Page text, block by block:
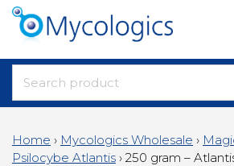
Home › Mycologics Wholesale ›
Psilocybe Atlantis › 250 gram –